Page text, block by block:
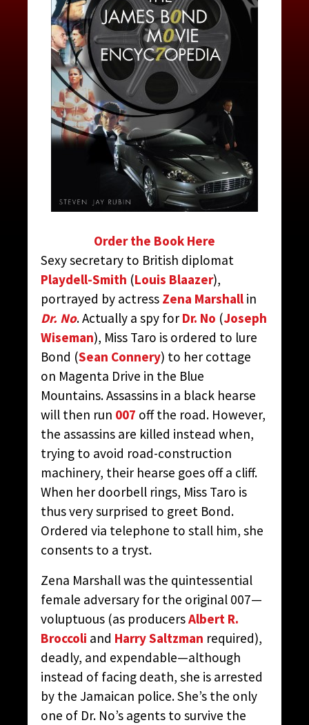
TARO, MISS
CONTRIBUTED BY:
THE JAMES BOND MOVIE
ENCYCLOPEDIABY STEVEN JAY RUBIN
Order the Book Here
Sexy secretary to British diplomat
Playdell-Smith (Louis Blaazer),
portrayed by actress Zena Marshall in
Dr. No. Actually a spy forDr. No (Joseph
Wiseman), Miss Taro is ordered to lure
Bond (Sean Connery) to her cottage
on Magenta Drive in the Blue
Mountains. Assassins in a black hearse
will then run 007 off the road. However,
the assassins are killed instead when,
trying to avoid road-construction
machinery, their hearse goes off a cliff.
When her doorbell rings, Miss Taro is
thus very surprised to greet Bond.
Ordered via telephone to stall him, she
consents to a tryst.
Zena Marshall was the quintessential
female adversary for the original 007—
voluptuous (as producersAlbert R.
Broccoli and Harry Saltzman required),
deadly, and expendable—although
instead of facing death, she is arrested
by the Jamaican police. She’s the only
one of Dr. No’s agents to survive the